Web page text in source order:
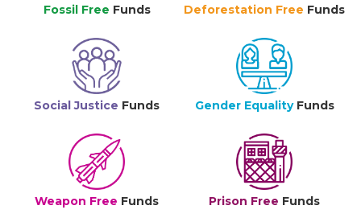
Fossil Free Funds Deforestation Free Funds
Social Justice Funds Gender Equality Funds
Weapon Free Funds Prison Free Funds